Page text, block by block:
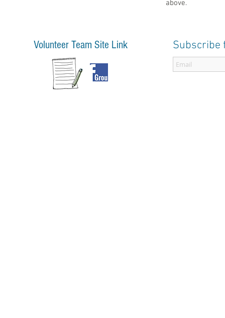
above.
Volunteer Team Site Link Subscribe